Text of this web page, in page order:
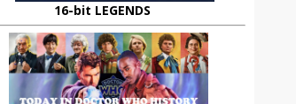
16-bit LEGENDS